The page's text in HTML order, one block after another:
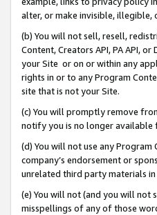
alter, or make invisible,
(b) You will not sell, resell,
Content, Creators API, PA API,
your Site or on or within any
rights in or to any Program
site that is not your Site.
(c) You will promptly remove
notify you is no longer available
(d) You will not use any Program
company’s endorsement or
unrelated third party materials
(e) You will not (and you will not
misspellings of any of those